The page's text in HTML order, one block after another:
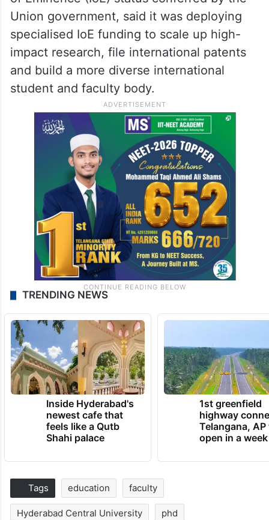
Union government, said it was deploying
specialised IoE funding to scale up high-
impact research, file international patents
and build a more diverse international
student and faculty body.
TRENDING NEWS
Inside Hyderabad's
newest cafe that
feels like a Qutb
Shahi palace
1st greenfield
highway
Telangana, AP
open in a week
Tags education faculty
Hyderabad Central University phd